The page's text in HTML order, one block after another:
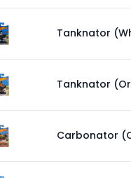
Tanknator
Tanknator
Carbonator